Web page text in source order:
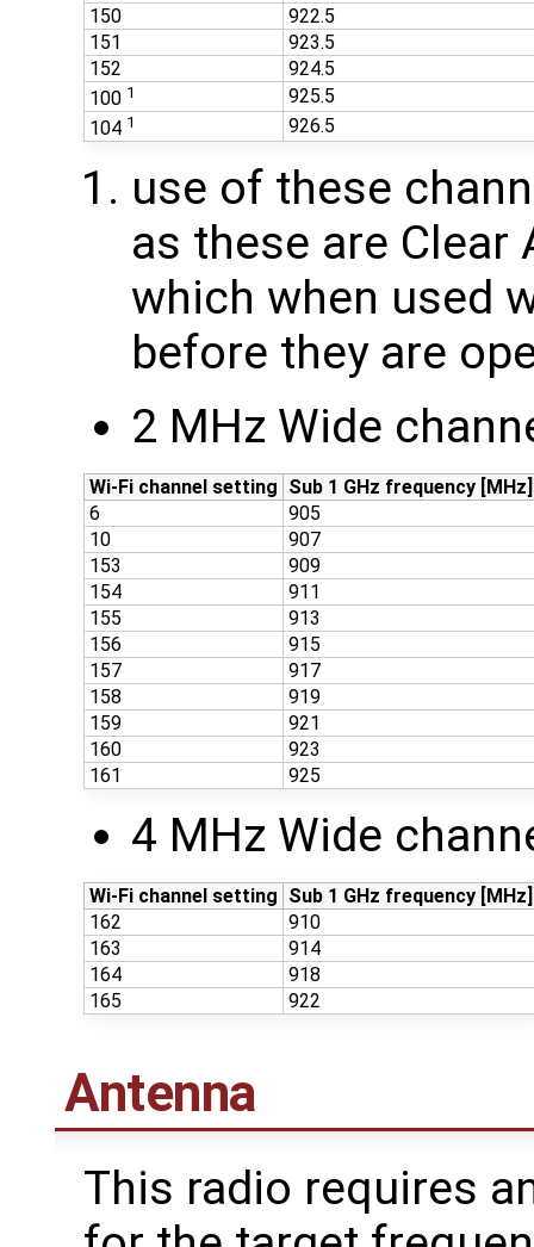
150
922.5
151
923.5
152
924.5
100 1
925.5
104 1 926.5
use of these
as these are Clear
which when used
before they are
2 MHz Wide
Wi-Fi channel setting Sub 1 GHz frequency [MHz]
6
905
10
907
153
909
154
911
155
913
156
915
157
917
158
919
159
921
160
923
161
925
4 MHz Wide
Wi-Fi channel setting Sub 1 GHz frequency [MHz]
162
910
163
914
164
918
165
922
Antenna
This radio requires